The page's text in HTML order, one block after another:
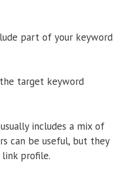
part of your keyword
target keyword
includes a mix of
can be useful, but they
profile.